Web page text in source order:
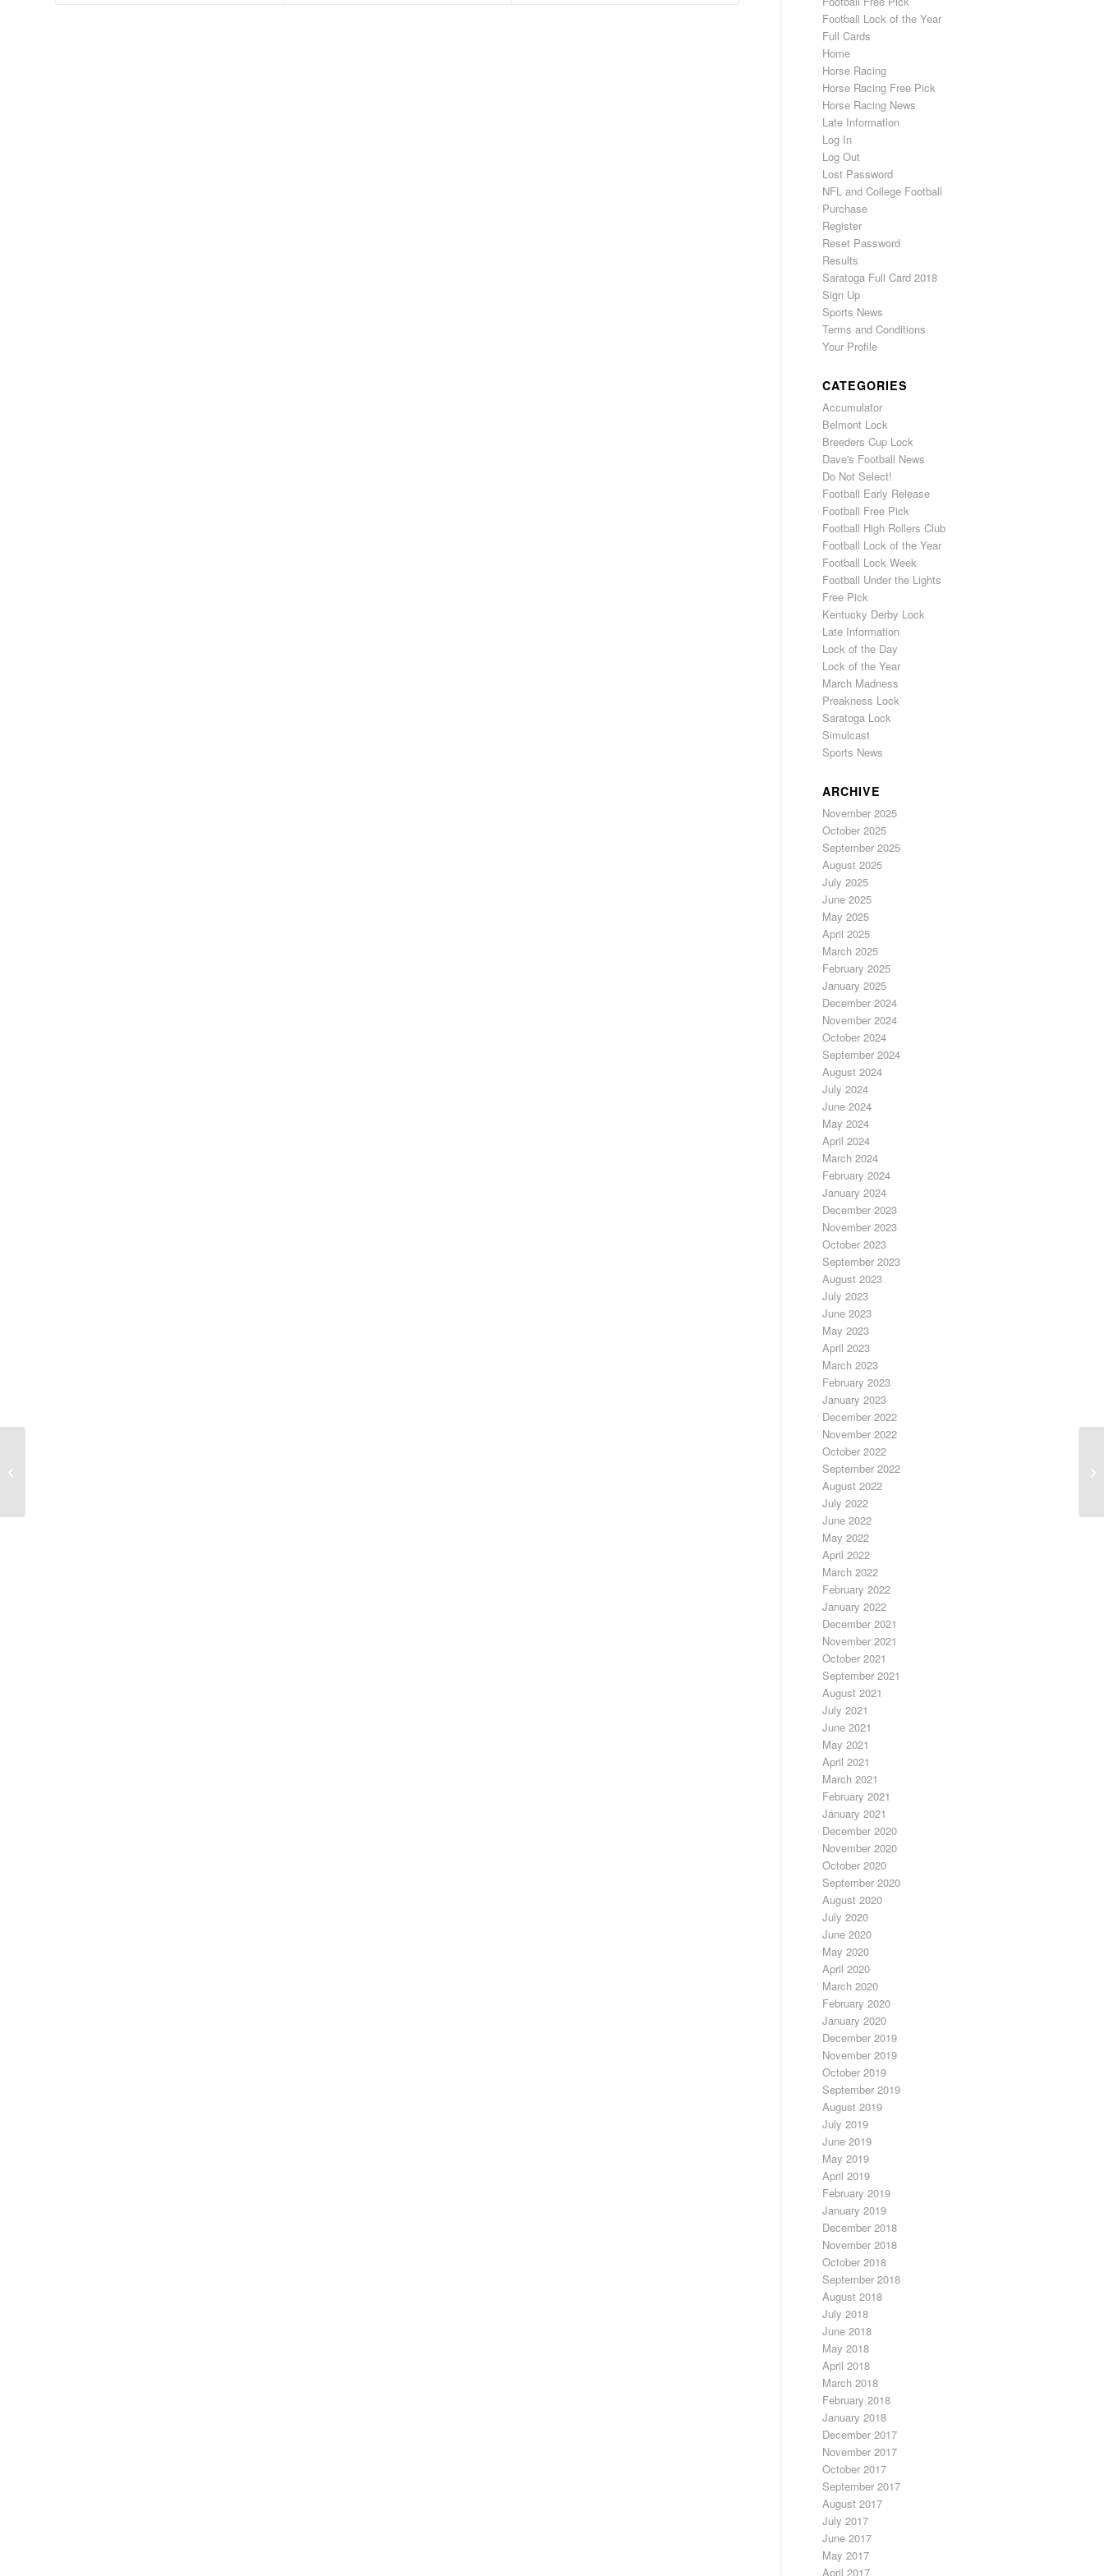
Football Lock of the Year
Full Cards
Home
Horse Racing
Horse Racing Free Pick
Horse Racing News
Late Information
Log In
Log Out
Lost Password
NFL and College Football
Purchase
Register
Reset Password
Results
Saratoga Full Card 2018
Sign Up
Sports News
Terms and Conditions
Your Profile
CATEGORIES
Accumulator
Belmont Lock
Breeders Cup Lock
Dave's Football News
Do Not Select!
Football Early Release
Football Free Pick
Football High Rollers Club
Football Lock of the Year
Football Lock Week
Football Under the Lights
Free Pick
Kentucky Derby Lock
Late Information
Lock of the Day
Lock of the Year
March Madness
Preakness Lock
Saratoga Lock
Simulcast
Sports News
ARCHIVE
November 2025
October 2025
September 2025
August 2025
July 2025
June 2025
May 2025
April 2025
March 2025
February 2025
January 2025
December 2024
November 2024
October 2024
September 2024
August 2024
July 2024
June 2024
May 2024
April 2024
March 2024
February 2024
January 2024
December 2023
November 2023
October 2023
September 2023
August 2023
July 2023
June 2023
May 2023
April 2023
March 2023
February 2023
January 2023
December 2022
November 2022
October 2022
September 2022
August 2022
July 2022
June 2022
May 2022
April 2022
March 2022
February 2022
January 2022
December 2021
November 2021
October 2021
September 2021
August 2021
July 2021
June 2021
May 2021
April 2021
March 2021
February 2021
January 2021
December 2020
November 2020
October 2020
September 2020
August 2020
July 2020
June 2020
May 2020
April 2020
March 2020
February 2020
January 2020
December 2019
November 2019
October 2019
September 2019
August 2019
July 2019
June 2019
May 2019
April 2019
February 2019
January 2019
December 2018
November 2018
October 2018
September 2018
August 2018
July 2018
June 2018
May 2018
April 2018
March 2018
February 2018
January 2018
December 2017
November 2017
October 2017
September 2017
August 2017
July 2017
June 2017
May 2017
April 2017